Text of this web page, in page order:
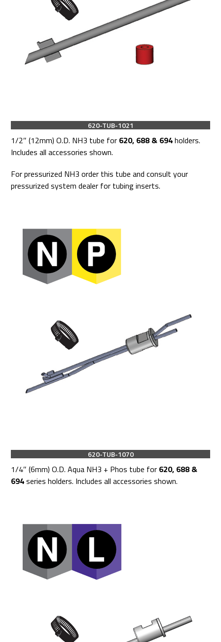
620-TUB-1021
1/2″ (12mm) O.D. NH3 tube for 620, 688 & 694holders.
Includes all accessories shown.
For pressurized NH3 order this tube and consult your
pressurized system dealer for tubing inserts.
620-TUB-1070
1/4″ (6mm) O.D. Aqua NH3 + Phos tube for 620, 688 &
694series holders. Includes all accessories shown.